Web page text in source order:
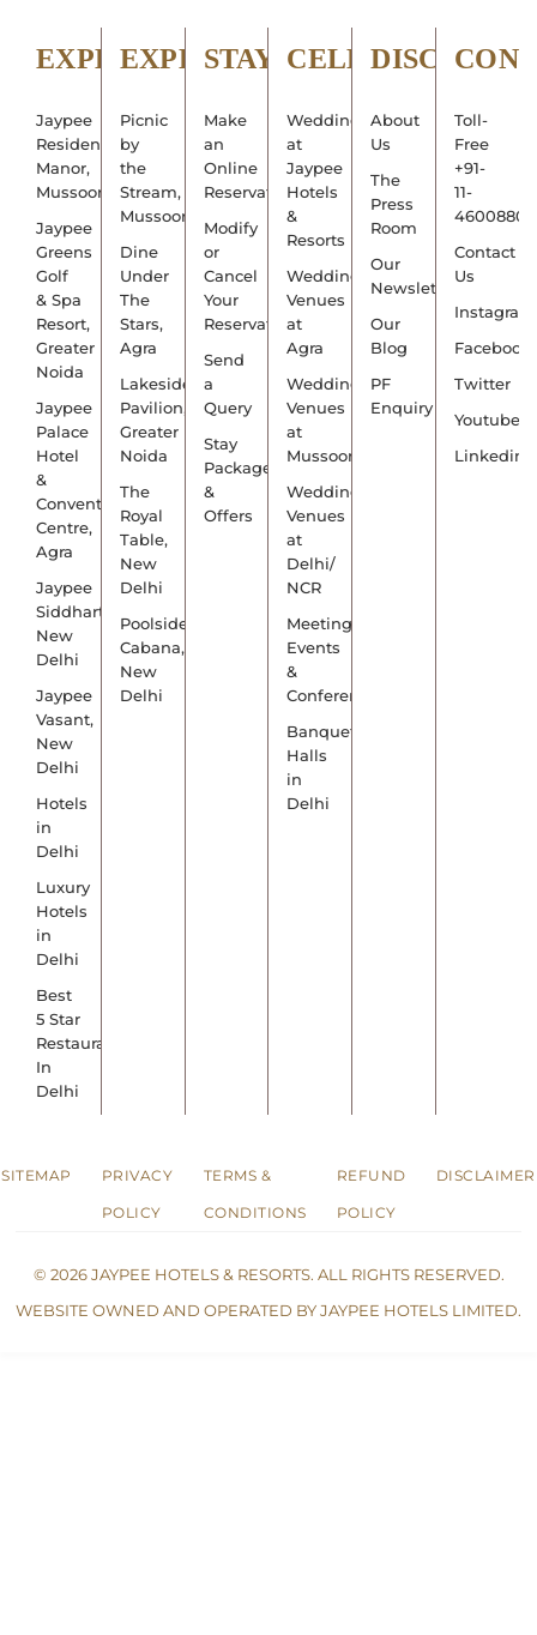
EXPLORE
Jaypee
Residency
Manor,
Mussoorie
Jaypee
Greens
Golf
& Spa
Resort,
Greater
Noida
Jaypee
Palace
Hotel
&
Convention
Centre,
Agra
Jaypee
Siddharth,
New
Delhi
Jaypee
Vasant,
New
Delhi
Hotels
in
Delhi
Luxury
Hotels
in
Delhi
Best
5 Star
Restaurants
In
Delhi
EXPERIENCE
Picnic
by
the
Stream,
Mussoorie
Dine
Under
The
Stars,
Agra
Lakeside
Pavilion,
Greater
Noida
The
Royal
Table,
New
Delhi
Poolside
Cabana,
New
Delhi
STAY
Make
an
Online
Reservation
Modify
or
Cancel
Your
Reservation
Send
a
Query
Stay
Packages
&
Offers
CELEBRATE
Weddings
at
Jaypee
Hotels
&
Resorts
Wedding
Venues
at
Agra
Wedding
Venues
at
Mussoorie
Wedding
Venues
at
Delhi/
NCR
Meetings,
Events
&
Conference
Banquet
Halls
in
Delhi
DISCOVER
About
Us
The
Press
Room
Our
Newsletter
Our
Blog
PF
Enquiry
Toll-
Free
+91-
11-
Contact
Us
Instagram
Facebook
Twitter
Youtube
Linkedin
SITEMAP PRIVACY
POLICY
TERMS &
CONDITIONS
REFUND
POLICY
DISCLAIMER
© 2026 JAYPEE HOTELS & RESORTS. ALL RIGHTS RESERVED.
WEBSITE OWNED AND OPERATED BY JAYPEE HOTELS LIMITED.